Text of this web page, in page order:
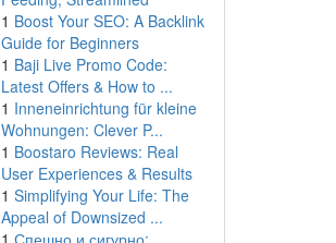
1 Boost Your SEO: A Backlink
Guide for Beginners
1 Baji Live Promo Code:
Latest Offers & How to ...
1 Inneneinrichtung für kleine
Wohnungen: Clever P...
1 Boostaro Reviews: Real
User Experiences & Results
1 Simplifying Your Life: The
Appeal of Downsized ...
1 Спешно и сигурно: